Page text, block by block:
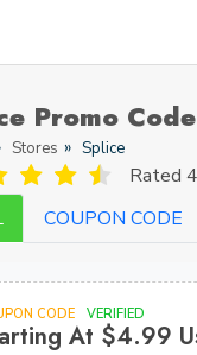
Promo
Stores Splice
Rated
COUPON CODE
CODE VERIFIED
At $4.99